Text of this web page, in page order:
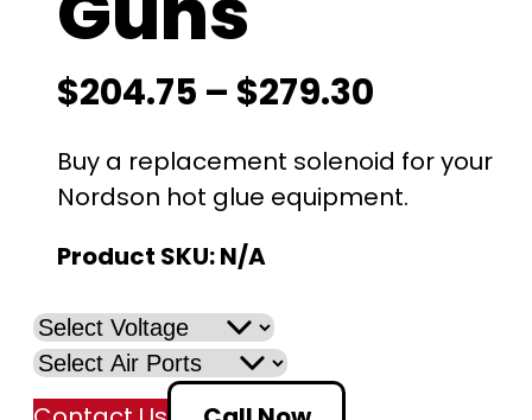
$204.75 – $279.30
r
i
Buy a replacement solenoid for your
Nordson hot glue equipment.
Product SKU:N/A